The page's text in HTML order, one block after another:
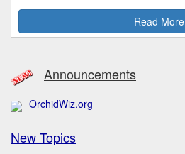
Read More
Announcements
OrchidWiz.org
New Topics